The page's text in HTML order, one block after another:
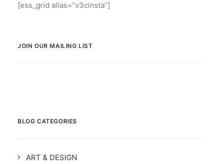
[ess_grid alias=”v3cinsta”]
JOIN OUR MAILING LIST
BLOG CATEGORIES
ART & DESIGN